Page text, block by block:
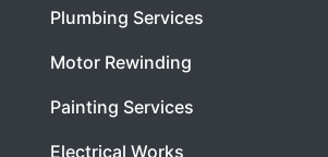
Plumbing Services
Motor Rewinding
Painting Services
Electrical Works